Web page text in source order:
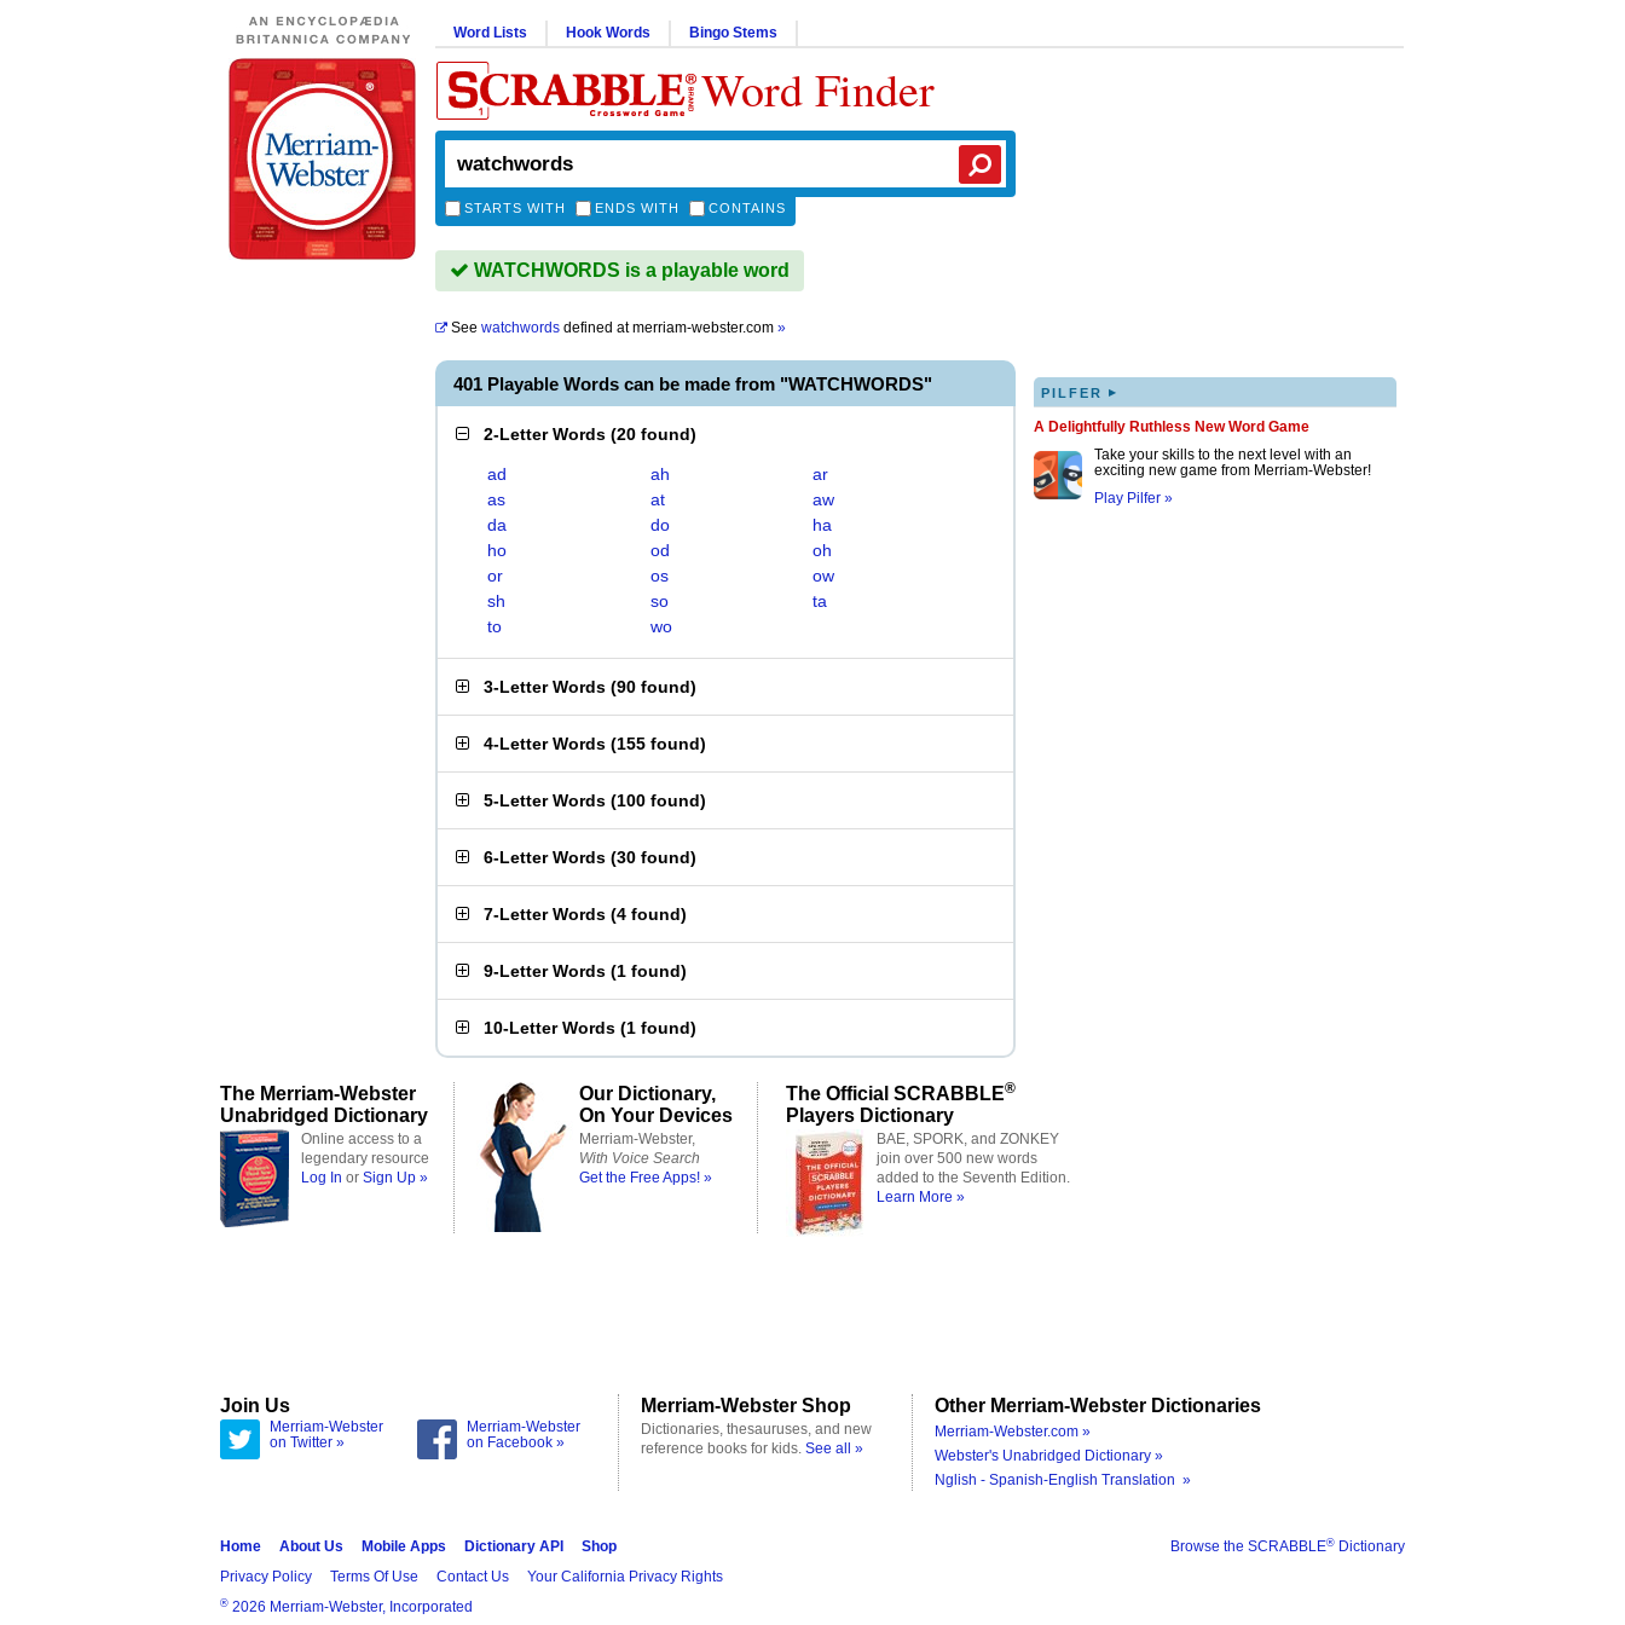
Word Lists Hook Words Bingo Stems
Word Finder
STARTS WITH ENDS WITH CONTAINS
WATCHWORDS is a playable word
See watchwords defined atmerriam-webster.com »
401 Playable Words can be made from "WATCHWORDS"
2-Letter Words (20 found)
ad ah
ar
as
at
aw
da
do
ha
ho
od
oh
or
os
ow
sh
so
ta
to
wo
3-Letter Words (90 found)
4-Letter Words (155 found)
5-Letter Words (100 found)
6-Letter Words (30 found)
7-Letter Words (4 found)
9-Letter Words (1 found)
10-Letter Words (1 found)
PILFER ▸
A Delightfully Ruthless New Word Game
Take your skills to the next level with an
exciting new game from Merriam-Webster!
Play Pilfer »
The Merriam-Webster
Unabridged Dictionary
Online access to a
legendary resource
Log In or Sign Up »
Our Dictionary,
On Your Devices
Merriam-Webster,
With Voice Search
Get the Free Apps! »
The Official SCRABBLE®
Players Dictionary
BAE, SPORK, and ZONKEY
join over 500 new words
added to the Seventh Edition.
Learn More »
Join Us
Merriam-Webster
on Twitter »
Merriam-Webster
on Facebook »
Merriam-Webster Shop
Dictionaries, thesauruses, and new
reference books for kids. See all »
Other Merriam-Webster Dictionaries
Merriam-Webster.com »
Webster's Unabridged Dictionary »
Nglish - Spanish-English Translation »
Browse the SCRABBLE® Dictionary
Home About Us Mobile Apps Dictionary API
Shop
Privacy Policy
Terms Of Use Contact Us Your California Privacy Rights
® 2026 Merriam-Webster, Incorporated